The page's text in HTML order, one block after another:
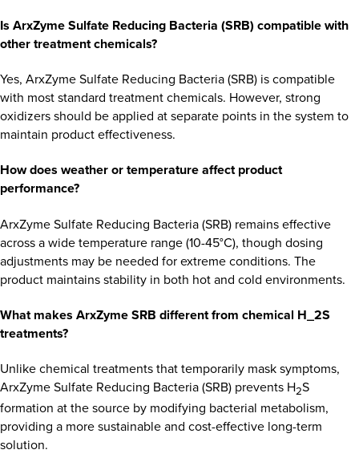
Is ArxZyme Sulfate Reducing Bacteria (SRB) compatible with
other treatment chemicals?
Yes, ArxZyme Sulfate Reducing Bacteria (SRB) is compatible
with most standard treatment chemicals. However, strong
oxidizers should be applied at separate points in the system to
maintain product effectiveness.
How does weather or temperature affect product
performance?
ArxZyme Sulfate Reducing Bacteria (SRB) remains effective
across a wide temperature range (10-45°C), though dosing
adjustments may be needed for extreme conditions. The
product maintains stability in both hot and cold environments.
What makes ArxZyme SRB different from chemical H_2S
treatments?
Unlike chemical treatments that temporarily mask symptoms,
ArxZyme Sulfate Reducing Bacteria (SRB) prevents H2S
formation at the source by modifying bacterial metabolism,
providing a more sustainable and cost-effective long-term
solution.